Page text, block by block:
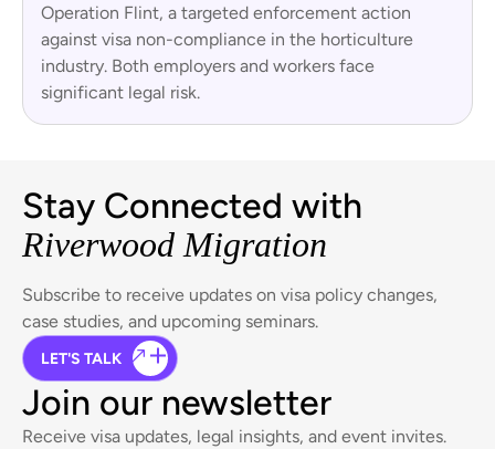
Operation Flint, a targeted enforcement action
against visa non-compliance in the horticulture
industry. Both employers and workers face
significant legal risk.
Stay Connected with
Riverwood Migration
Subscribe to receive updates on visa policy changes,
case studies, and upcoming seminars.
LET'S TALK
Join our newsletter
Receive visa updates, legal insights, and event invites.